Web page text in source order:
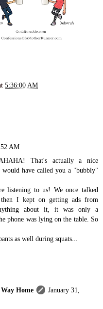
5:36:00 AM
AM
That's actually a nice
have called you a "bubbly"
listening to us! We once talked
I kept on getting ads from
about it, it was only a
phone was lying on the table. So
as well during squats...
Home
January 31,